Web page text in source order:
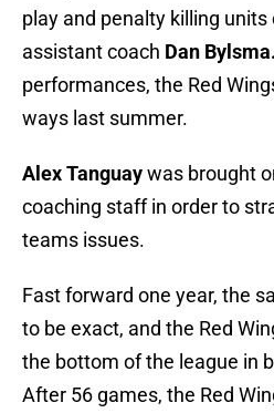
play and penalty killing
assistant coach Dan Bylsma.
performances, the Red
ways last summer.
Alex Tanguaywas brought
coaching staff in order to
teams issues.
Fast forward one year, the
to be exact, and the Red
the bottom of the league in
After 56 games, the Red